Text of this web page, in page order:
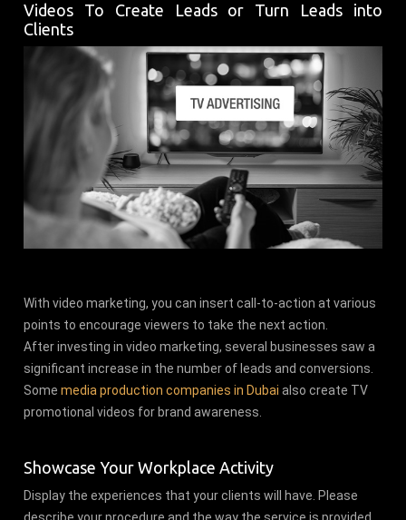
Videos To Create Leads or Turn Leads into
Clients
With video marketing, you can insert call-to-action at various
points to encourage viewers to take the next action.
After investing in video marketing, several businesses saw a
significant increase in the number of leads and conversions.
Somemedia production companies in Dubai also create TV
promotional videos for brand awareness.
Showcase Your Workplace Activity
Display the experiences that your clients will have. Please
describe your procedure and the way the service is provided.